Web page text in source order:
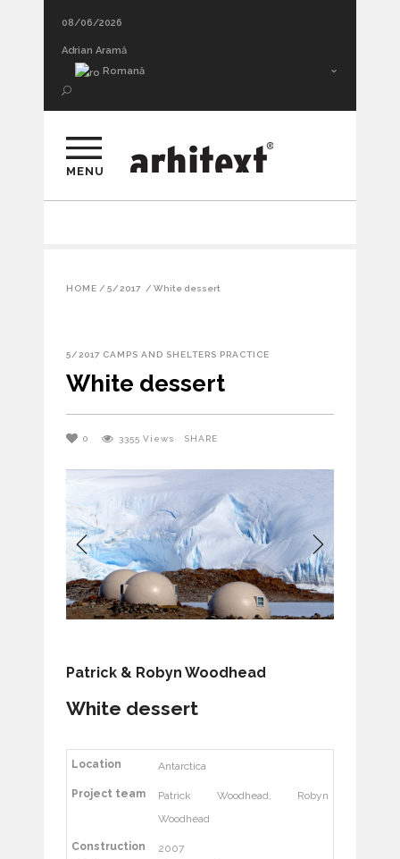
08/06/2026
Adrian Aramă
Romană
MENU
HOME / 5/2017 / White dessert
5/2017 CAMPS AND SHELTERS PRACTICE
White dessert
0 3355 Views SHARE
Patrick & Robyn Woodhead
White dessert
Location Antarctica
Project team
Patrick Woodhead, Robyn
Woodhead
Construction
2007